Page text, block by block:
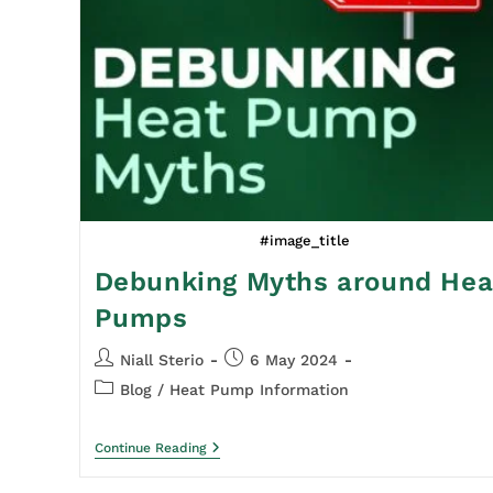
#image_title
Debunking Myths around
Pumps
Niall Sterio
6 May 2024
Blog / Heat Pump Information
Continue Reading